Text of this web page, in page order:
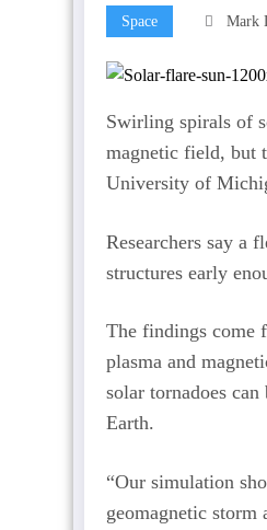
Space Mark
Swirling spirals of
magnetic field, but
University of
Researchers say a
structures early
The findings come
plasma and
solar tornadoes
Earth.
“Our simulation
geomagnetic storm